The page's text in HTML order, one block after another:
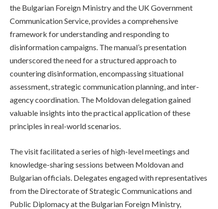
the Bulgarian Foreign Ministry and the UK Government
Communication Service, provides a comprehensive
framework for understanding and responding to
disinformation campaigns. The manual’s presentation
underscored the need for a structured approach to
countering disinformation, encompassing situational
assessment, strategic communication planning, and inter-
agency coordination. The Moldovan delegation gained
valuable insights into the practical application of these
principles in real-world scenarios.
The visit facilitated a series of high-level meetings and
knowledge-sharing sessions between Moldovan and
Bulgarian officials. Delegates engaged with representatives
from the Directorate of Strategic Communications and
Public Diplomacy at the Bulgarian Foreign Ministry,